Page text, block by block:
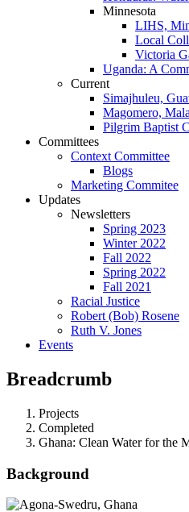
Minnesota
LIHS,
Local
Victoria
Uganda: A
Current
Simajhuleu,
Magomero,
Pilgrim Baptist
Committees
Context Committee
Blogs
Marketing Commitee
Updates
Newsletters
Spring 2023
Winter 2022
Fall 2022
Spring 2022
Fall 2021
Racial Justice
Robert (Bob) Rosene
Ruth V. Jones
Events
Breadcrumb
Projects
Completed
Ghana: Clean Water for the
Background